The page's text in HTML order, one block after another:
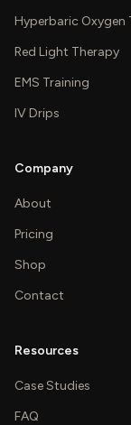
Hyperbaric Oxygen
Red Light Therapy
EMS Training
IV Drips
Company
About
Pricing
Shop
Contact
Resources
Case Studies
FAQ